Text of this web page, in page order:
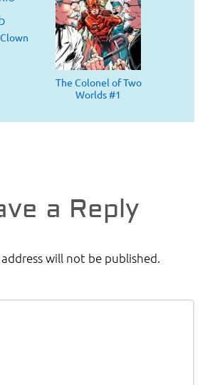
The Colonel of Two
Worlds #1
a Reply
will not be published.